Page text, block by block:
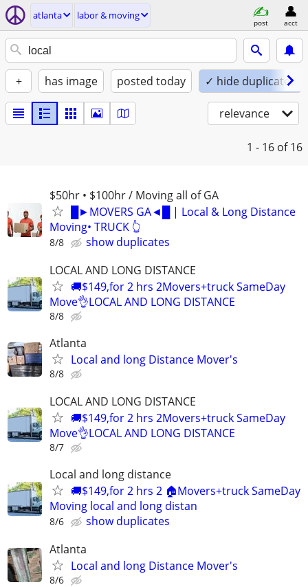
atlanta labor & moving
post acct
+ has image posted today ✓ hide duplicates
relevance
1 - 16 of 16
$50hr • $100hr / Moving all of GA
█►MOVERS GA◄█ | Local & Long Distance
Moving• TRUCK 👆
8/8
show duplicates
LOCAL AND LONG DISTANCE
🚚$149,for 2 hrs 2Movers+truck SameDay
Move👌LOCAL AND LONG DISTANCE
8/8
Atlanta
Local and long Distance Mover's
8/8
LOCAL AND LONG DISTANCE
🚚$149,for 2 hrs 2Movers+truck SameDay
Move👌LOCAL AND LONG DISTANCE
8/7
Local and long distance
🚚$149,for 2 hrs 2 🏠Movers+truck SameDay
Moving local and long distan
8/6
show duplicates
Atlanta
Local and long Distance Mover's
8/6